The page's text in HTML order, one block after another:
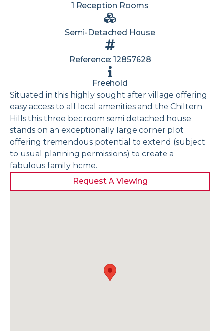
1 Reception Rooms
Semi-Detached House
Reference: 12857628
Freehold
Situated in this highly sought after village offering
easy access to all local amenities and the Chiltern
Hills this three bedroom semi detached house
stands on an exceptionally large corner plot
offering tremendous potential to extend (subject
to usual planning permissions) to create a
fabulous family home.
Request A Viewing